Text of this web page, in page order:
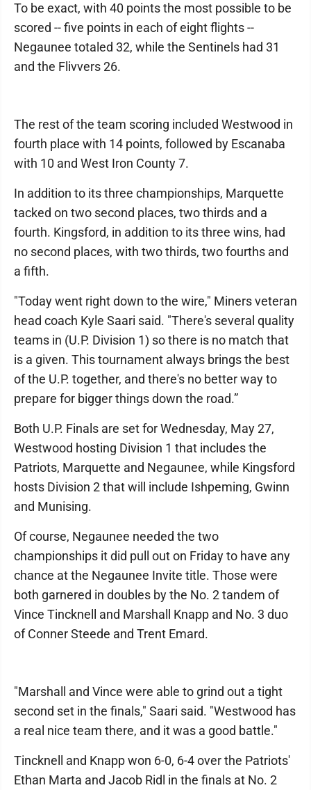
To be exact, with 40 points the most possible to be
scored -- five points in each of eight flights --
Negaunee totaled 32, while the Sentinels had 31
and the Flivvers 26.
The rest of the team scoring included Westwood in
fourth place with 14 points, followed by Escanaba
with 10 and West Iron County 7.
In addition to its three championships, Marquette
tacked on two second places, two thirds and a
fourth. Kingsford, in addition to its three wins, had
no second places, with two thirds, two fourths and
a fifth.
"Today went right down to the wire," Miners veteran
head coach Kyle Saari said. "There's several quality
teams in (U.P. Division 1) so there is no match that
is a given. This tournament always brings the best
of the U.P. together, and there's no better way to
prepare for bigger things down the road.”
Both U.P. Finals are set for Wednesday, May 27,
Westwood hosting Division 1 that includes the
Patriots, Marquette and Negaunee, while Kingsford
hosts Division 2 that will include Ishpeming, Gwinn
and Munising.
Of course, Negaunee needed the two
championships it did pull out on Friday to have any
chance at the Negaunee Invite title. Those were
both garnered in doubles by the No. 2 tandem of
Vince Tincknell and Marshall Knapp and No. 3 duo
of Conner Steede and Trent Emard.
"Marshall and Vince were able to grind out a tight
second set in the finals," Saari said. "Westwood has
a real nice team there, and it was a good battle."
Tincknell and Knapp won 6-0, 6-4 over the Patriots'
Ethan Marta and Jacob Ridl in the finals at No. 2